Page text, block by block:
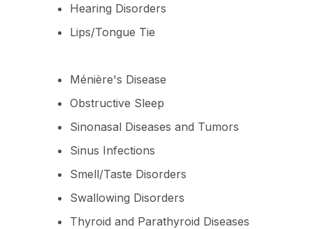
Hearing Disorders
Lips/Tongue Tie
Ménière's Disease
Obstructive Sleep
Sinonasal Diseases and Tumors
Sinus Infections
Smell/Taste Disorders
Swallowing Disorders
Thyroid and Parathyroid Diseases